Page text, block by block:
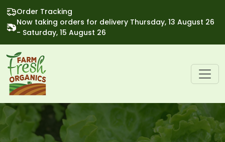
Order Tracking
Now taking orders for delivery Thursday, 13 August 26
- Saturday, 15 August 26